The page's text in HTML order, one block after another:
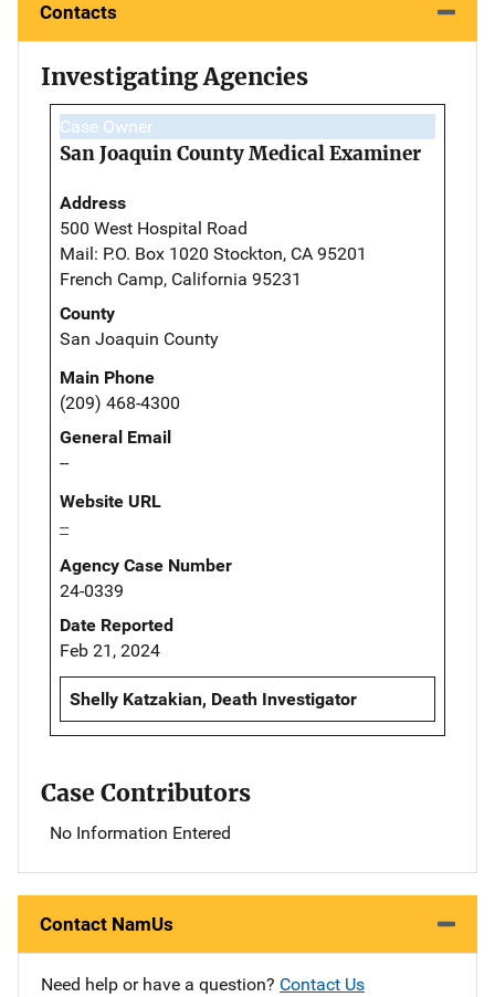
Contacts
Investigating Agencies
Case Owner
San Joaquin County Medical Examiner
Address
500 West Hospital Road
Mail: P.O. Box 1020 Stockton, CA 95201
French Camp, California 95231
County
San Joaquin County
Main Phone
(209) 468-4300
General Email
--
Website URL
--
Agency Case Number
24-0339
Date Reported
Feb 21, 2024
Shelly Katzakian, Death Investigator
Case Contributors
No Information Entered
Contact NamUs
Need help or have a question? Contact Us